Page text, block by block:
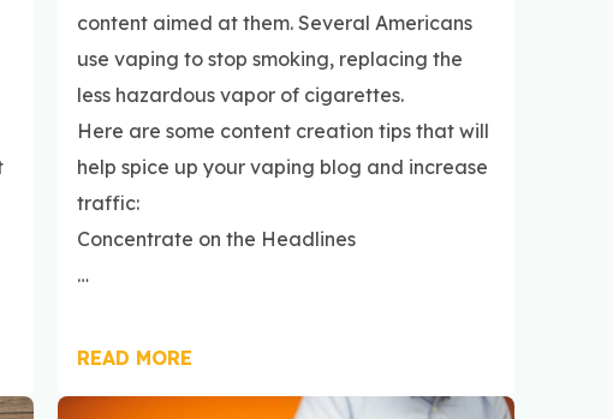
content aimed at them. Several Americans
use vaping to stop smoking, replacing the
less hazardous vapor of cigarettes.
Here are some content creation tips that will
help spice up your vaping blog and increase
traffic:
Concentrate on the Headlines
…
READ MORE